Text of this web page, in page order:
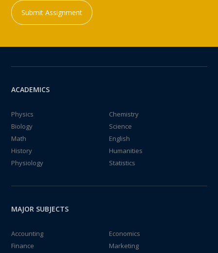
Submit Assignment
ACADEMICS
Physics
Chemistry
Biology
Science
Math
English
History
Humanities
Physiology
Statistics
MAJOR SUBJECTS
Accounting
Economics
Finance
Marketing